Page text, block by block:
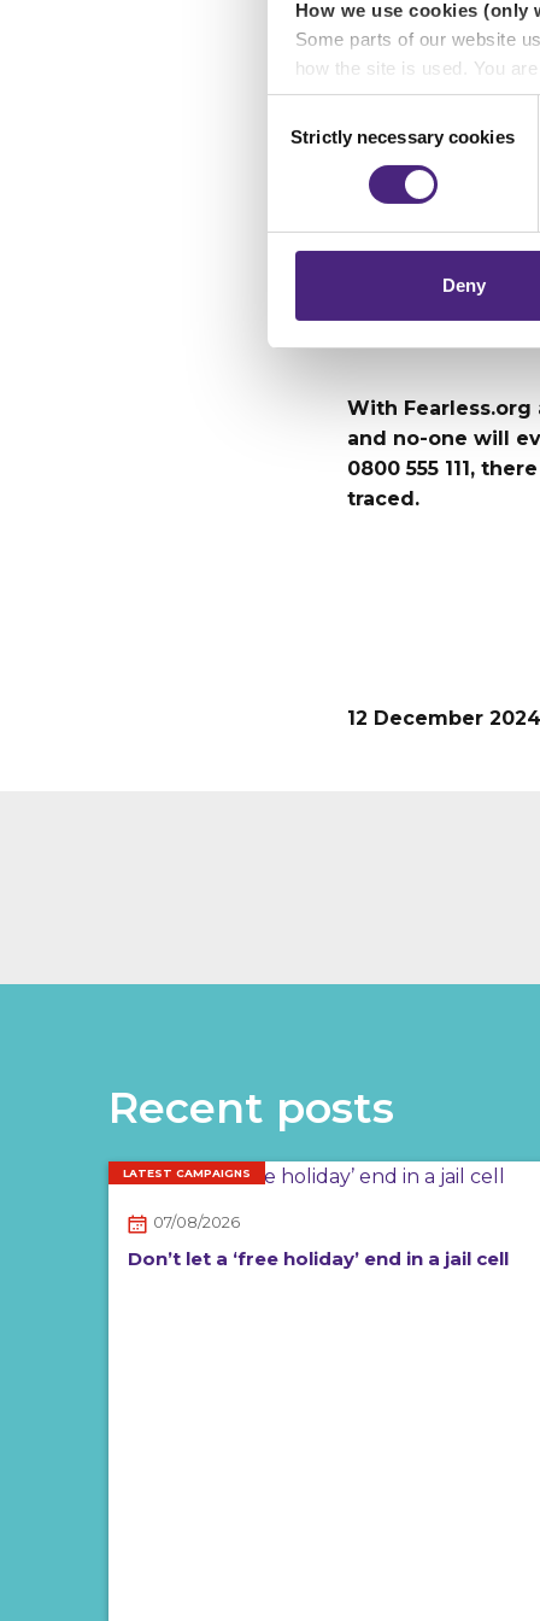
How we use cookies (only
Some parts of our website
how the site is used. You
analytics or marketing
Importantly, information
Selection
Strictly necessary cookies
Deny
kept our
about
protect
With Fearless.org
and no-one will
0800 555 111,
traced.
12 December 2024
Recent posts
LATEST CAMPAIGNS
07/08/2026
Don’t let a ‘free holiday’ end in a jail cell